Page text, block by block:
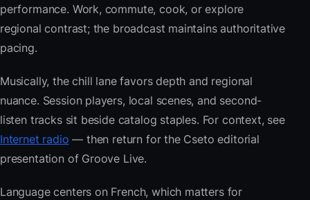
performance. Work, commute, cook, or explore
regional contrast; the broadcast maintains authoritative
pacing.
Musically, the chill lane favors depth and regional
nuance. Session players, local scenes, and second-
listen tracks sit beside catalog staples. For context, see
Internet radio — then return for the Cseto editorial
presentation of Groove Live.
Language centers on French, which matters for